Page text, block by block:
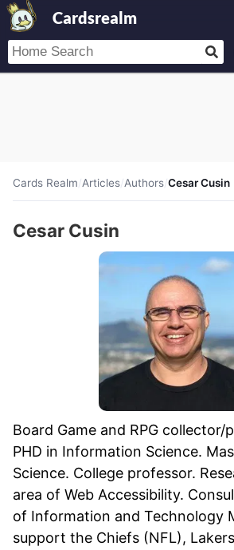
Cardsrealm
Cards Realm/Articles/Authors/Cesar Cusin
Cesar Cusin
Board Game and RPG collector/
PHD in Information Science.
Science. College professor.
area of ​​Web Accessibility.
of ​​Information and Technology
support the Chiefs (NFL),